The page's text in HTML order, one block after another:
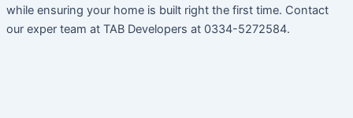
while ensuring your home is built right the first time. Contact
our exper team at TAB Developers at 0334-5272584.